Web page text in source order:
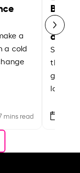
a
a cold
mins read
Best
Shake
the
local